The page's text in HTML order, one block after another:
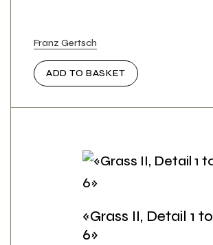
Franz Gertsch
ADD TO BASKET
«Grass II, Detail 1 to
6»